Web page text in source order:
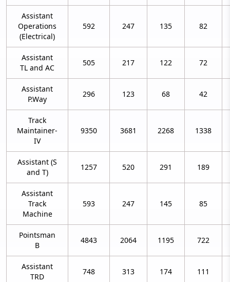
Assistant
Operations
(Electrical)
592 247 135 82
Assistant
TL and AC
505 217 122 72
Assistant
P.Way
296 123 68 42
Track
Maintainer-
IV
9350 3681 2268 1338
Assistant (S
and T)
1257 520 291 189
Assistant
Track
Machine
593 247 145 85
Pointsman
B
4843 2064 1195 722
Assistant
TRD
748 313 174 111